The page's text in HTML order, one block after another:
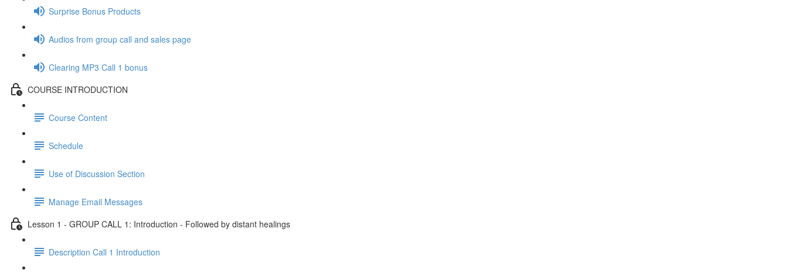
Surprise Bonus Products
Audios from group call and sales page
Clearing MP3 Call 1 bonus
COURSE INTRODUCTION
Course Content
Schedule
Use of Discussion Section
Manage Email Messages
Lesson 1 - GROUP CALL 1: Introduction - Followed by distant healings
Description Call 1 Introduction